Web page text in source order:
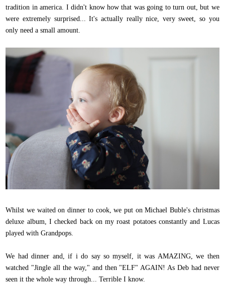
tradition in america. I didn't know how that was going to turn out, but we
were extremely surprised... It's actually really nice, very sweet, so you
only need a small amount.
Whilst we waited on dinner to cook, we put on Michael Buble's christmas
deluxe album, I checked back on my roast potatoes constantly and Lucas
played with Grandpops.
We had dinner and, if i do say so myself, it was AMAZING, we then
watched "Jingle all the way," and then "ELF" AGAIN! As Deb had never
seen it the whole way through... Terrible I know.